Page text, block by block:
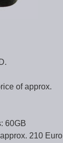
of approx.
60GB
210 Euro